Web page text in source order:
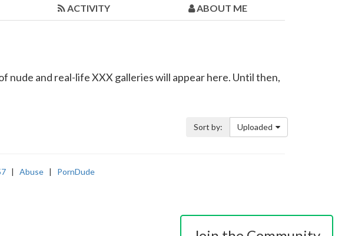
ACTIVITY ABOUT ME
nude and real-life XXX galleries will appear here. Until then,
Sort by: Uploaded
| Abuse | PornDude